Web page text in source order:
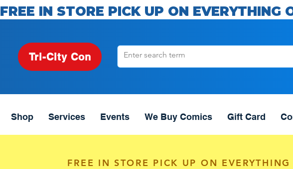
FREE IN STORE PICK UP ON EVERYTHING
Tri-City Con
Shop Services Events We Buy Comics Gift Card
FREE IN STORE PICK UP ON